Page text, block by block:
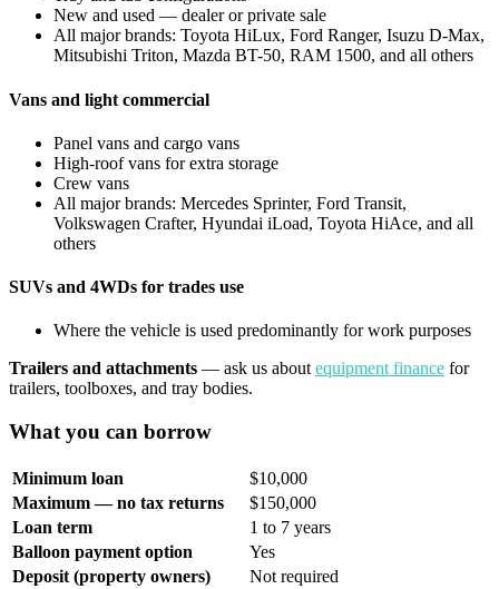
New and used — dealer or private sale
All major brands: Toyota HiLux, Ford Ranger, Isuzu D-Max,
Mitsubishi Triton, Mazda BT-50, RAM 1500, and all others
Vans and light commercial
Panel vans and cargo vans
High-roof vans for extra storage
Crew vans
All major brands: Mercedes Sprinter, Ford Transit,
Volkswagen Crafter, Hyundai iLoad, Toyota HiAce, and all
others
SUVs and 4WDs for trades use
Where the vehicle is used predominantly for work purposes
Trailers and attachments — ask us aboutequipment finance for
trailers, toolboxes, and tray bodies.
What you can borrow
Minimum loan
$10,000
Maximum — no tax returns
$150,000
Loan term
1 to 7 years
Balloon payment option
Yes
Deposit (property owners)
Not required